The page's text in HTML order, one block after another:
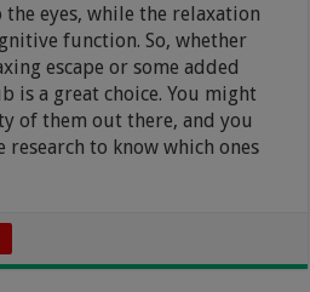
eyes, while the relaxation
function. So, whether
escape or some added
is a great choice. You might
of them out there, and you
to know which ones